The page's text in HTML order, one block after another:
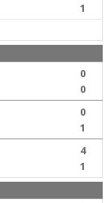
1
0
0
0
1
4
1